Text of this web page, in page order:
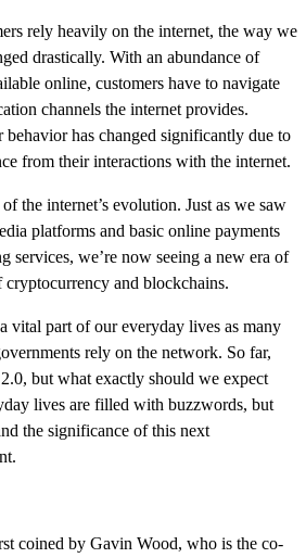
rely heavily on the internet, the way we
drastically. With an abundance of
online, customers have to navigate
channels the internet provides.
behavior has changed significantly due to
from their interactions with the internet.
the internet’s evolution. Just as we saw
platforms and basic online payments
services, we’re now seeing a new era of
and blockchains.
vital part of our everyday lives as many
rely on the network. So far,
but what exactly should we expect
lives are filled with buzzwords, but
the significance of this next
coined by Gavin Wood, who is the co-